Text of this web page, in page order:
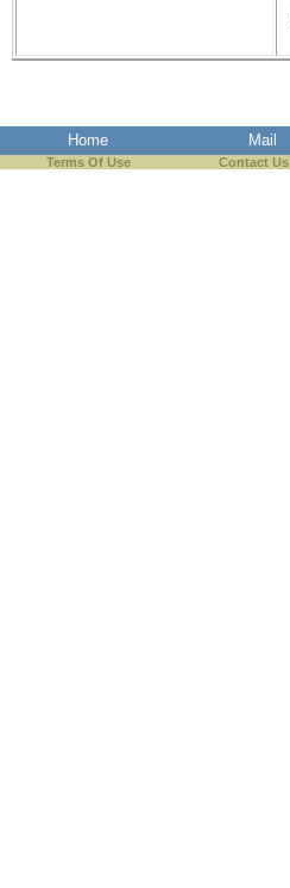
Home Mail
Terms Of Use Contact Us